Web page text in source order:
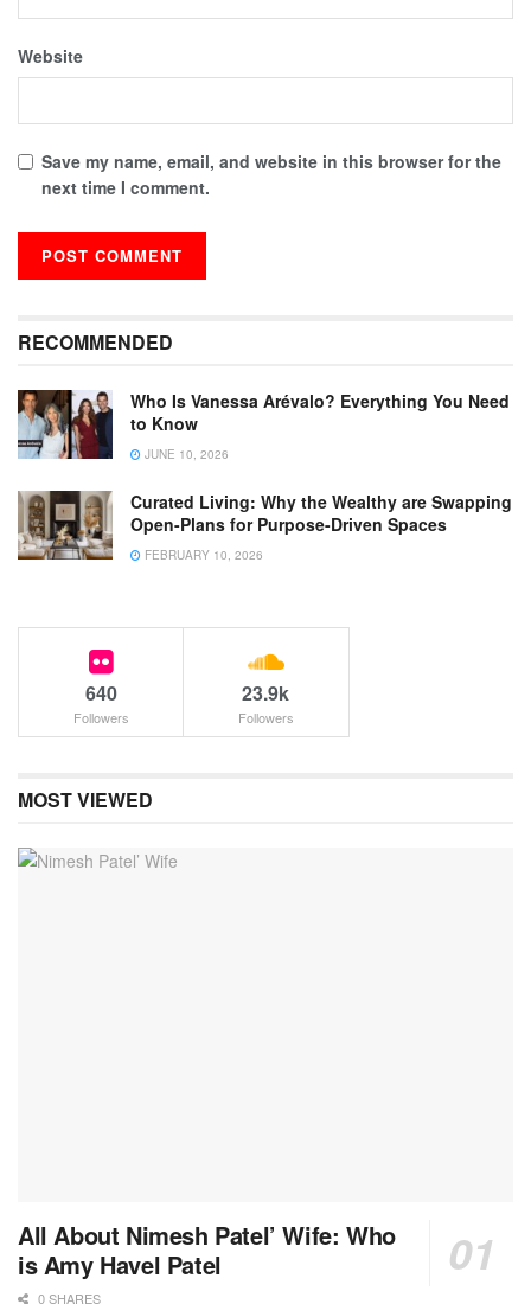
Website
Save my name, email, and website in this browser for the
next time I comment.
RECOMMENDED
Who Is Vanessa Arévalo? Everything You Need
to Know
JUNE 10, 2026
Curated Living: Why the Wealthy are Swapping
Open-Plans for Purpose-Driven Spaces
FEBRUARY 10, 2026
640
Followers
23.9k
Followers
MOST VIEWED
All About Nimesh Patel’ Wife: Who
is Amy Havel Patel
0 SHARES